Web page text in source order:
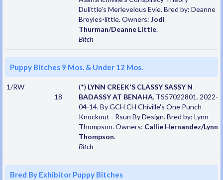
Dulittle's Merlevelous Evie. Bred by: Deanne
Broyles-little. Owners: Jodi
Thurman/Deanne Little.
Bitch
Puppy Bitches 9 Mos. & Under 12 Mos.
1/RW
18
(*) LYNN CREEK'S CLASSY SASSY N
BADASSY AT BENAHA. TS57022801. 2022-
04-14. By GCH CH Chiville's One Punch
Knockout - Rsun By Design. Bred by: Lynn
Thompson. Owners: Callie Hernandez/Lynn
Thompson.
Bitch
Bred By Exhibitor Puppy Bitches